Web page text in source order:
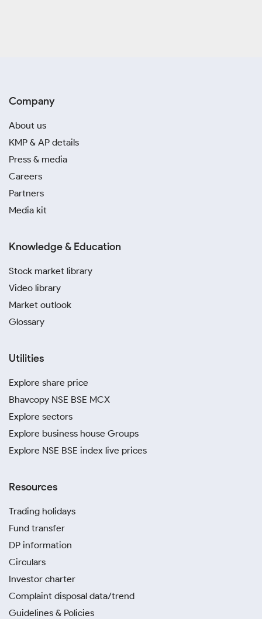
Company
About us
KMP & AP details
Press & media
Careers
Partners
Media kit
Knowledge & Education
Stock market library
Video library
Market outlook
Glossary
Utilities
Explore share price
Bhavcopy NSE BSE MCX
Explore sectors
Explore business house Groups
Explore NSE BSE index live prices
Resources
Trading holidays
Fund transfer
DP information
Circulars
Investor charter
Complaint disposal data/trend
Guidelines & Policies